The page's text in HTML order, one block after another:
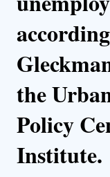
the
Policy
Institute.